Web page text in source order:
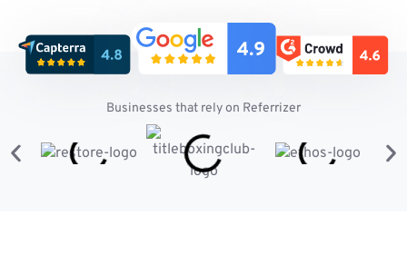
Businesses that rely on Referrizer